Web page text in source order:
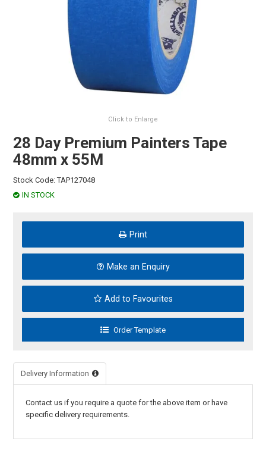
COMMUNITY
HINTS & TIPS
CONTACT US
Click to Enlarge
28 Day Premium Painters Tape
48mm x 55M
Stock Code: TAP127048
IN STOCK
Print
Make an Enquiry
Add to Favourites
Delivery Information
Contact us if you require a quote for the above item or have
specific delivery requirements.